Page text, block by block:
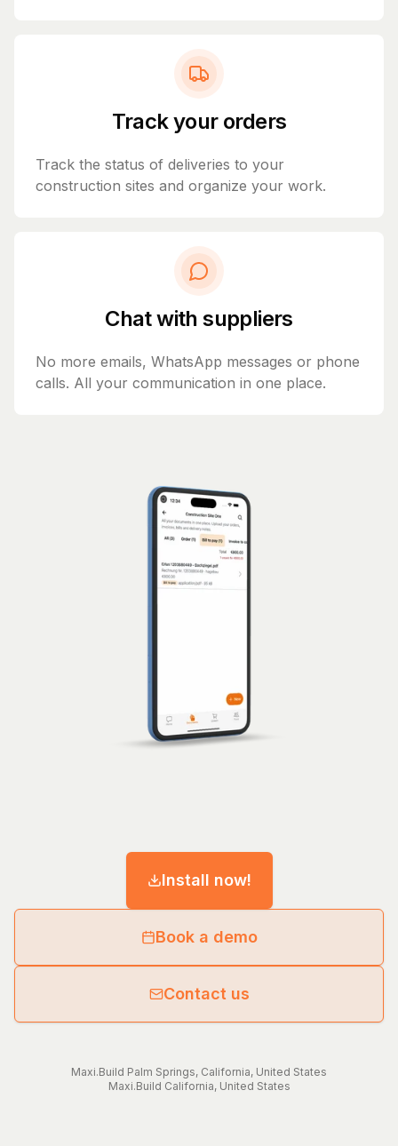
Track your orders
Track the status of deliveries to your
construction sites and organize your work.
Chat with suppliers
No more emails, WhatsApp messages or phone
calls. All your communication in one place.
Install now!
Book a demo
Contact us
Maxi.Build Palm Springs, California, United States
Maxi.Build California, United States